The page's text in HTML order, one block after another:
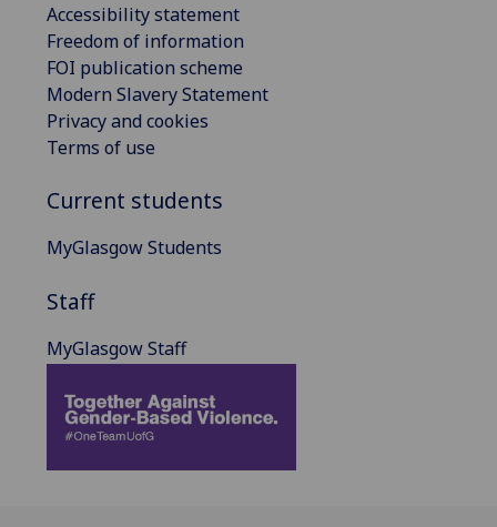
Accessibility statement
Freedom of information
FOI publication scheme
Modern Slavery Statement
Privacy and cookies
Terms of use
Current students
MyGlasgow Students
Staff
MyGlasgow Staff